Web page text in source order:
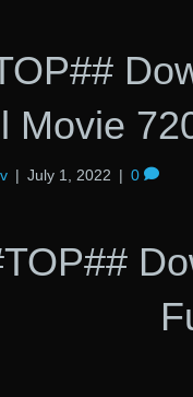
Movie
| July 1, 2022 | 0